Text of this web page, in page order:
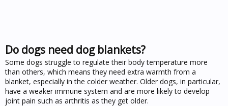
Do dogs need dog blankets?
Some dogs struggle to regulate their body temperature more
than others, which means they need extra warmth from a
blanket, especially in the colder weather. Older dogs, in particular,
have a weaker immune system and are more likely to develop
joint pain such as arthritis as they get older.